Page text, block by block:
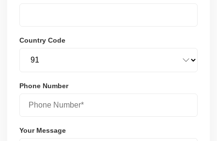
Country Code
Phone Number
Your Message